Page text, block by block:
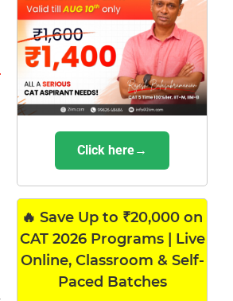
Click here→
🔥 Save Up to ₹20,000 on
CAT 2026 Programs | Live
Online, Classroom & Self-
Paced Batches